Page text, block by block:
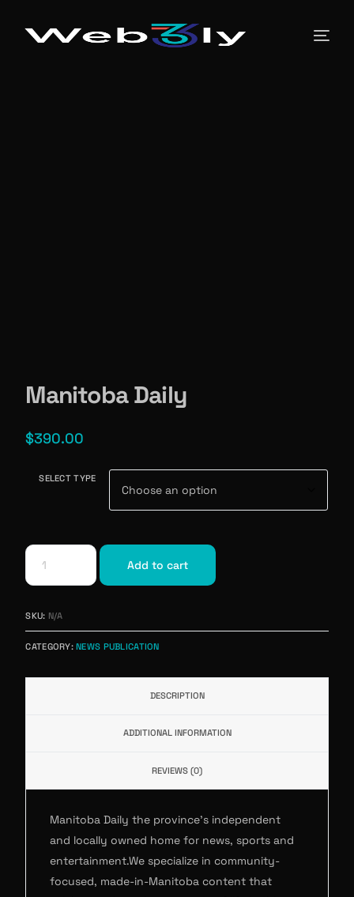
Manitoba Daily
$390.00
SELECT TYPE
Add to cart
SKU: N/A
CATEGORY:NEWS PUBLICATION
DESCRIPTION
ADDITIONAL INFORMATION
REVIEWS (0)
Manitoba Daily the province’s independent
and locally owned home for news, sports and
entertainment.We specialize in community-
focused, made-in-Manitoba content that